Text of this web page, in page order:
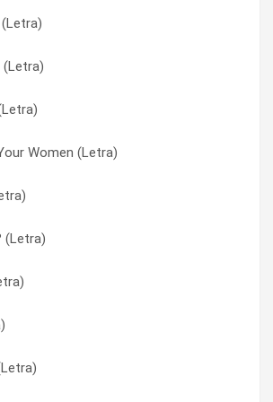
Women (Letra)
(Letra)
Song (Letra)
(Letra)
Mountain (Letra)
(Letra)
(Letra)
My Room) (Letra)
(Letra)
(Letra)
Wasn’t This Here Before?) (Letra)